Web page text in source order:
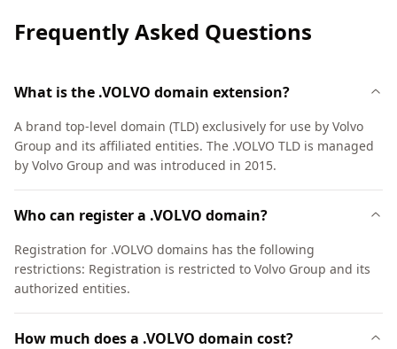
Frequently Asked Questions
What is the .VOLVO domain extension?
A brand top-level domain (TLD) exclusively for use by Volvo
Group and its affiliated entities. The .VOLVO TLD is managed
by Volvo Group and was introduced in 2015.
Who can register a .VOLVO domain?
Registration for .VOLVO domains has the following
restrictions: Registration is restricted to Volvo Group and its
authorized entities.
How much does a .VOLVO domain cost?